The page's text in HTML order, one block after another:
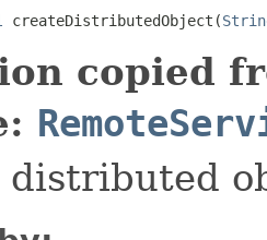
createDistributedObject(
copied
distributed